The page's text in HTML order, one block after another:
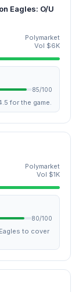
Eagles: O/U
Polymarket
Vol $6K
85/100
for the game.
Polymarket
Vol $1K
80/100
to cover